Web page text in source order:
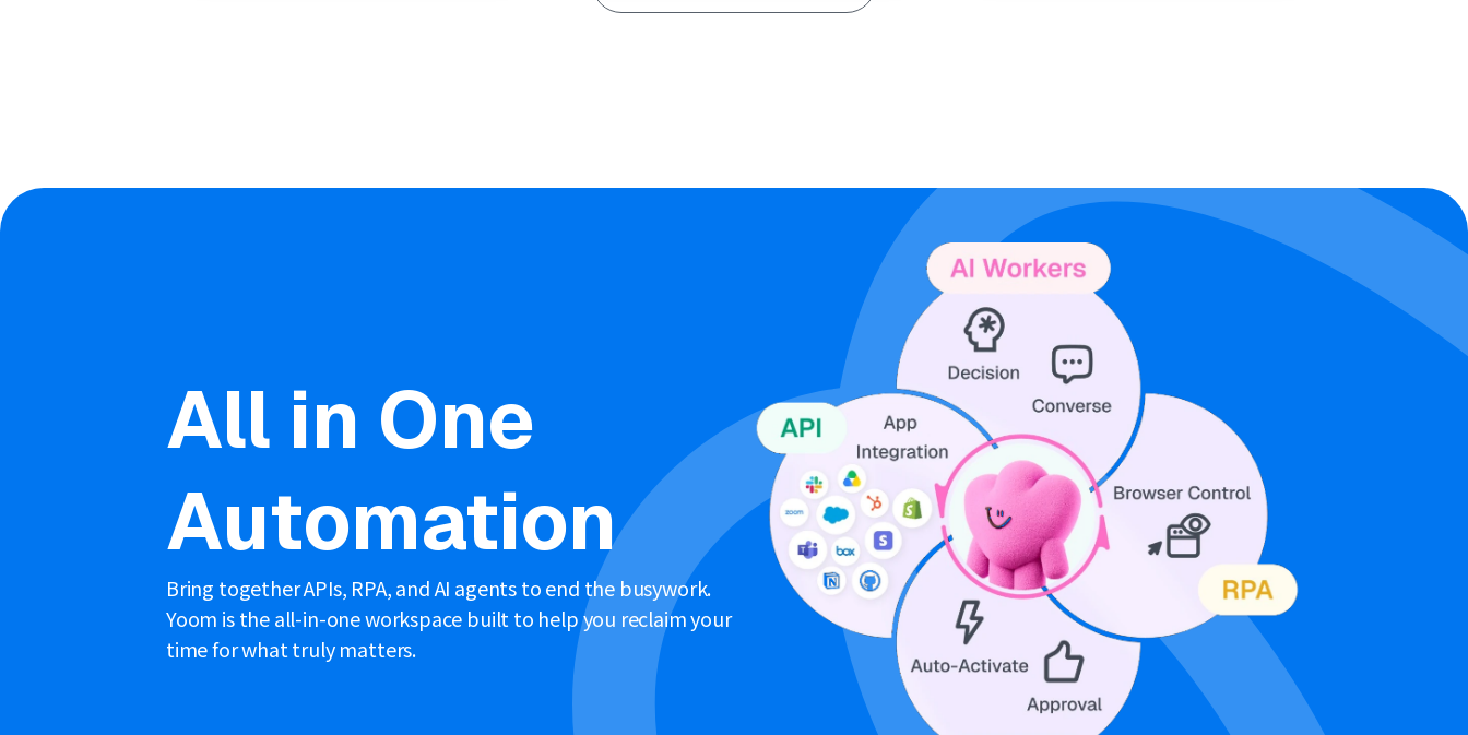
All in One
Automation
Bring together APIs, RPA, and AI agents to end the busywork.
Yoom is the all-in-one workspace built to help you reclaim your
time for what truly matters.